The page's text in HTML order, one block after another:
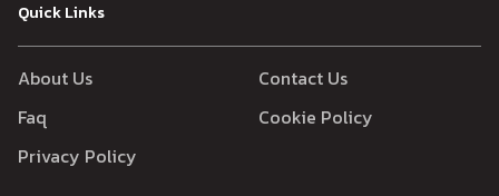
Quick Links
About Us
Contact Us
Faq
Cookie Policy
Privacy Policy